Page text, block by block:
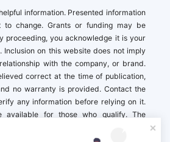
information. Presented information
to change. Grants or funding may be
proceeding, you acknowledge it is your
Inclusion on this website does not imply
with the company, or brand.
correct at the time of publication,
no warranty is provided. Contact the
any information before relying on it.
available for those who qualify. The
include sponsored or recommended
based on your preferences.California